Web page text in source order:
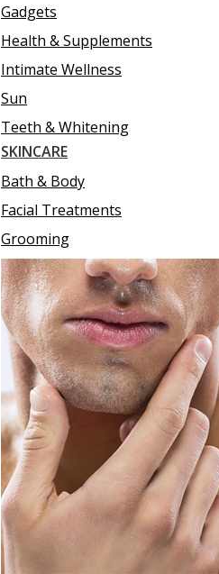
Gadgets
Health & Supplements
Intimate Wellness
Sun
Teeth & Whitening
SKINCARE
Bath & Body
Facial Treatments
Grooming